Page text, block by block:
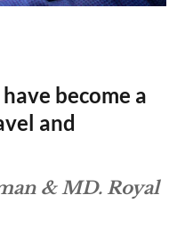
become a
and
& MD. Royal